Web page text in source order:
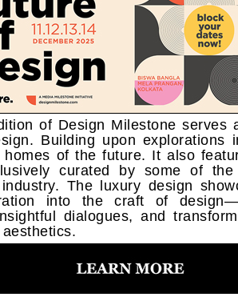
of Design Milestone serves
Building upon explorations
of the future. It also
curated by some of the
The luxury design
into the craft of
dialogues, and